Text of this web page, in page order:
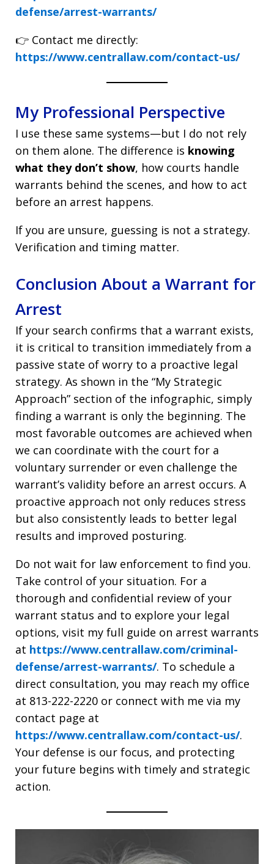
defense/arrest-warrants/
👉 Contact me directly:
https://www.centrallaw.com/contact-us/
My Professional Perspective
I use these same systems—but I do not rely
on them alone. The difference is knowing
what they don’t show, how courts handle
warrants behind the scenes, and how to act
before an arrest happens.
If you are unsure, guessing is not a strategy.
Verification and timing matter.
Conclusion About a Warrant for
Arrest
If your search confirms that a warrant exists,
it is critical to transition immediately from a
passive state of worry to a proactive legal
strategy. As shown in the “My Strategic
Approach” section of the infographic, simply
finding a warrant is only the beginning. The
most favorable outcomes are achieved when
we can coordinate with the court for a
voluntary surrender or even challenge the
warrant’s validity before an arrest occurs. A
proactive approach not only reduces stress
but also consistently leads to better legal
results and improved posturing.
Do not wait for law enforcement to find you.
Take control of your situation. For a
thorough and confidential review of your
warrant status and to explore your legal
options, visit my full guide on arrest warrants
at https://www.centrallaw.com/criminal-
defense/arrest-warrants/. To schedule a
direct consultation, you may reach my office
at 813-222-2220 or connect with me via my
contact page at
https://www.centrallaw.com/contact-us/.
Your defense is our focus, and protecting
your future begins with timely and strategic
action.